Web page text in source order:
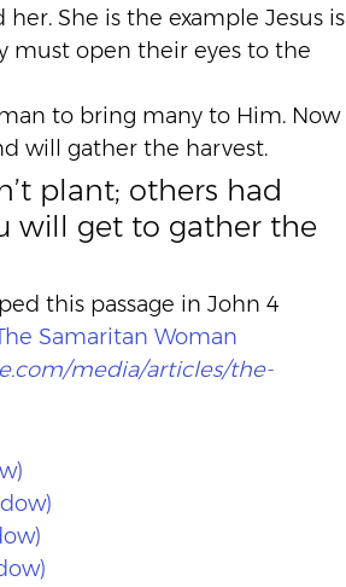
She is the example Jesus is
must open their eyes to the
to bring many to Him. Now
will gather the harvest.
plant; others had
will get to gather the
this passage in John 4
Samaritan Woman
media/articles/the-